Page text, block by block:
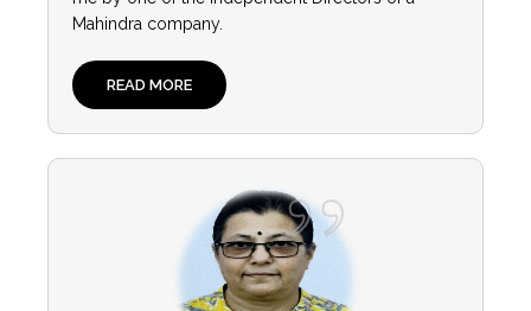
Mahindra company.
READ MORE